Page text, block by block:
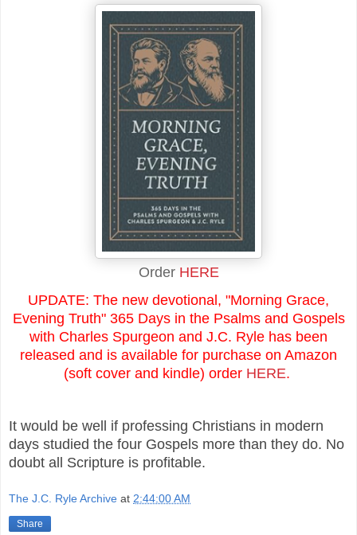
Order HERE
UPDATE: The new devotional, "Morning Grace,
Evening Truth" 365 Days in the Psalms and Gospels
with Charles Spurgeon and J.C. Ryle has been
released and is available for purchase on Amazon
(soft cover and kindle) order HERE.
It would be well if professing Christians in modern
days studied the four Gospels more than they do. No
doubt all Scripture is profitable.
The J.C. Ryle Archive at 2:44:00 AM
Share